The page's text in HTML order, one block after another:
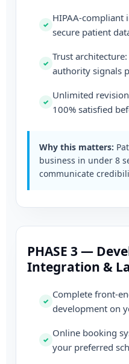
HIPAA-compliant
secure patient
Trust
authority signals
Unlimited
100% satisfied
Why this matters:
business in under 8
communicate
PHASE 3 —
Integration &
Complete front-
development on
Online booking
your preferred